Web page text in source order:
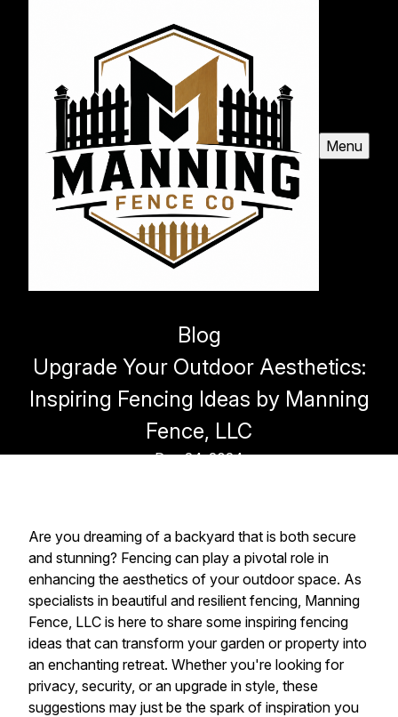
Menu
Blog
Upgrade Your Outdoor Aesthetics:
Inspiring Fencing Ideas by Manning
Fence, LLC
Dec 24, 2024
Are you dreaming of a backyard that is both secure
and stunning? Fencing can play a pivotal role in
enhancing the aesthetics of your outdoor space. As
specialists in beautiful and resilient fencing, Manning
Fence, LLC is here to share some inspiring fencing
ideas that can transform your garden or property into
an enchanting retreat. Whether you're looking for
privacy, security, or an upgrade in style, these
suggestions may just be the spark of inspiration you